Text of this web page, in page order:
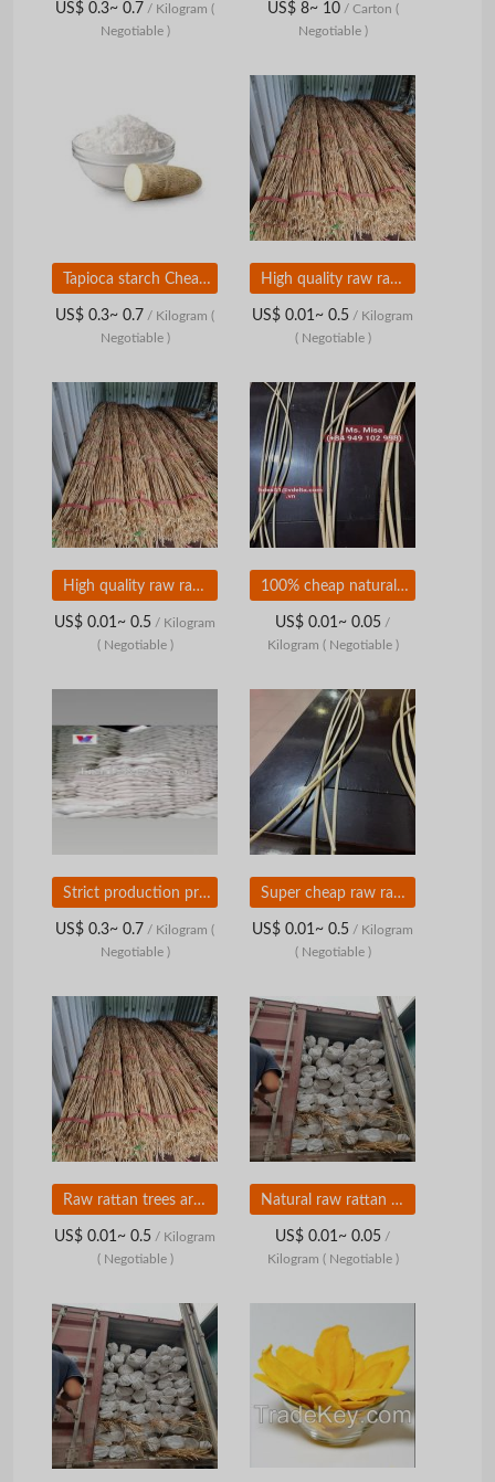
US$ 0.3~ 0.7 / Kilogram (
Negotiable )
US$ 8~ 10/ Carton (
Negotiable )
Tapioca starch Cheap, quality and convenience
US$ 0.3~ 0.7 / Kilogram (
Negotiable )
High quality raw rattan
US$ 0.01~ 0.5 / Kilogram
( Negotiable )
High quality raw rattan from Vietnam
US$ 0.01~ 0.5 / Kilogram
( Negotiable )
100% cheap natural raw rattan
US$ 0.01~ 0.05 /
Kilogram ( Negotiable )
Strict production process, ensures hygiene, and produces the purest amount of Tapioca starch
US$ 0.3~ 0.7 / Kilogram (
Negotiable )
Super cheap raw rattan from Vietnam
US$ 0.01~ 0.5 / Kilogram
( Negotiable )
Raw rattan trees are super cheap
US$ 0.01~ 0.5 / Kilogram
( Negotiable )
Natural raw rattan comes from Vietnam
US$ 0.01~ 0.05 /
Kilogram ( Negotiable )